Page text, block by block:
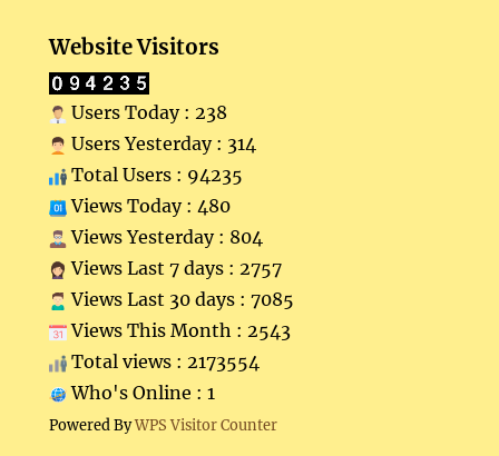
Website Visitors
Users Today : 238
Users Yesterday : 314
Total Users : 94235
Views Today : 480
Views Yesterday : 804
Views Last 7 days : 2757
Views Last 30 days : 7085
Views This Month : 2543
Total views : 2173554
Who's Online : 1
Powered ByWPS Visitor Counter